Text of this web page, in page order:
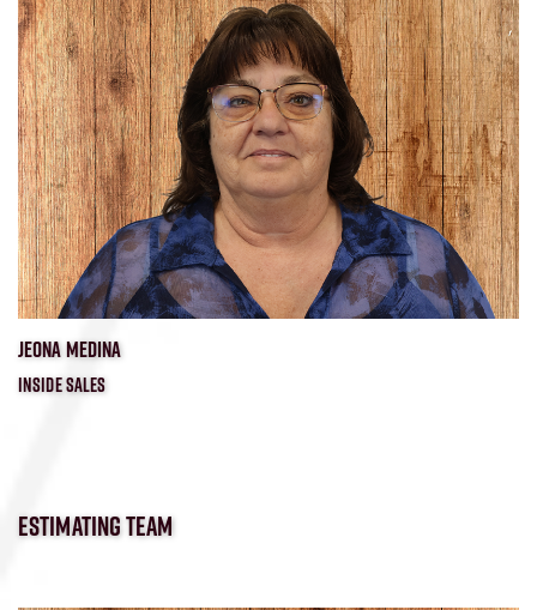
JEONA MEDINA
INSIDE SALES
ESTIMATING TEAM